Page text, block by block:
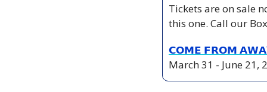
Tickets are on sale
this one. Call our
𝗖𝗢𝗠𝗘 𝗙𝗥𝗢𝗠
March 31 - June 21,